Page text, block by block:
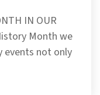
IN OUR
Month we
events not only